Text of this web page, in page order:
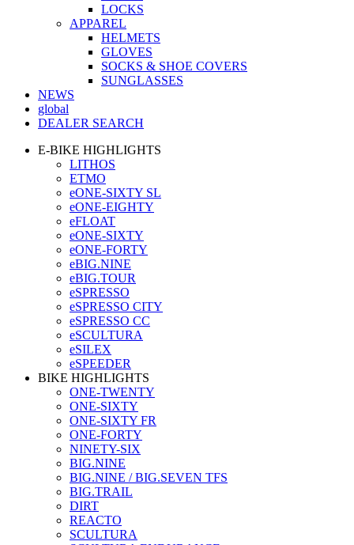
LOCKS
APPAREL
HELMETS
GLOVES
SOCKS & SHOE COVERS
SUNGLASSES
NEWS
global
DEALER SEARCH
E-BIKE HIGHLIGHTS
LITHOS
ETMO
eONE-SIXTY SL
eONE-EIGHTY
eFLOAT
eONE-SIXTY
eONE-FORTY
eBIG.NINE
eBIG.TOUR
eSPRESSO
eSPRESSO CITY
eSPRESSO CC
eSCULTURA
eSILEX
eSPEEDER
BIKE HIGHLIGHTS
ONE-TWENTY
ONE-SIXTY
ONE-SIXTY FR
ONE-FORTY
NINETY-SIX
BIG.NINE
BIG.NINE / BIG.SEVEN TFS
BIG.TRAIL
DIRT
REACTO
SCULTURA